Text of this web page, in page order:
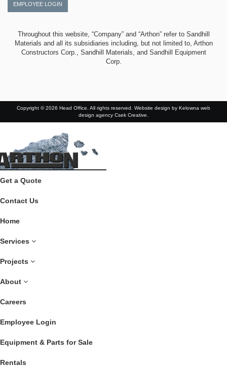
EMPLOYEE LOGIN
Throughout this website, “Company” and “Arthon” refer to Sandhill
Materials and all its subsidiaries including, but not limited to, Arthon
Constructors Corp., Sandhill Materials, and Sandhill Equipment
Corp.
Copyright © 2026 Head Office. All rights reserved. Website design by Kelowna web
design agency Csek Creative.
Get a Quote
Contact Us
Home
Services
Projects
About
Careers
Employee Login
Equipment & Parts for Sale
Rentals